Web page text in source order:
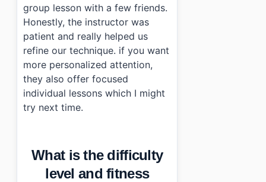
group lesson with a few friends.
Honestly, the instructor was
patient and really helped us
refine our technique. if you want
more personalized attention,
they also offer focused
individual lessons which I might
try next time.
What is the difficulty
level and fitness